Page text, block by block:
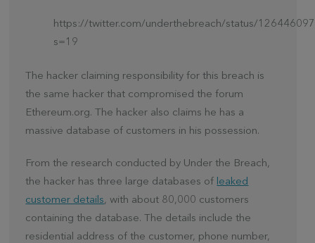
https://twitter.com/underthebreach/status/
s=19
The hacker claiming responsibility for this breach is
the same hacker that compromised the forum
Ethereum.org. The hacker also claims he has a
massive database of customers in his possession.
From the research conducted by Under the Breach,
the hacker has three large databases of leaked
customer details, with about 80,000 customers
containing the database. The details include the
residential address of the customer, phone number,